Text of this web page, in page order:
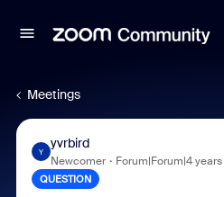
Meetings
Y
yvrbird
Newcomer Forum|Forum|4
QUESTION